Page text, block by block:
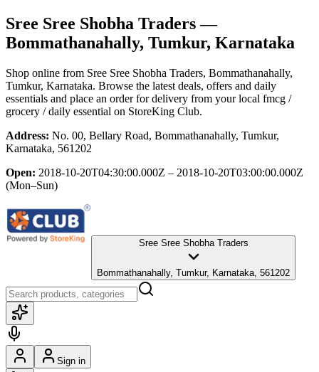
Sree Sree Shobha Traders—
Bommathanahally, Tumkur, Karnataka
Shop online from Sree Sree Shobha Traders, Bommathanahally,
Tumkur, Karnataka. Browse the latest deals, offers and daily
essentials and place an order for delivery from your local fmcg /
grocery / daily essential on StoreKing Club.
Address: No. 00, Bellary Road, Bommathanahally, Tumkur,
Karnataka, 561202
Open: 2018-10-20T04:30:00.000Z – 2018-10-20T03:00:00.000Z
(Mon–Sun)
Sree Sree Shobha Traders
Bommathanahally, Tumkur, Karnataka, 561202
Sign in